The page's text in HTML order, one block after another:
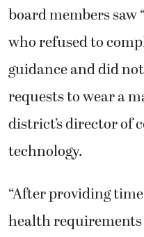
board members saw
who refused to
guidance and did
requests to wear a
district’s director of
technology.
“After providing
health